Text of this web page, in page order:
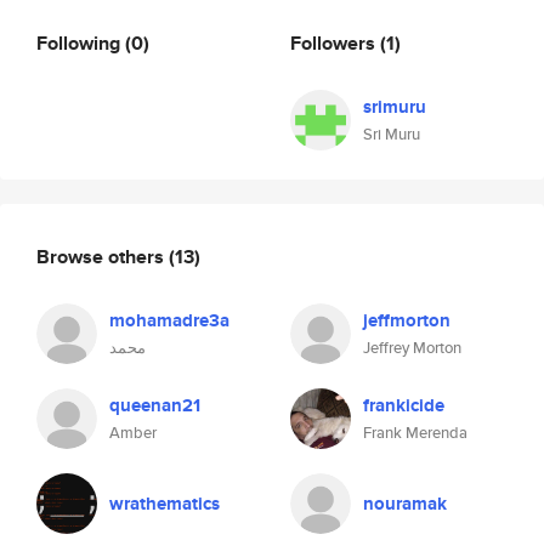
Following(0) Followers (1)
srimuru
Sri Muru
Browse others (13)
mohamadre3a
محمد
jeffmorton
Jeffrey Morton
queenan21
Amber
frankicide
Frank Merenda
wrathematics nouramak